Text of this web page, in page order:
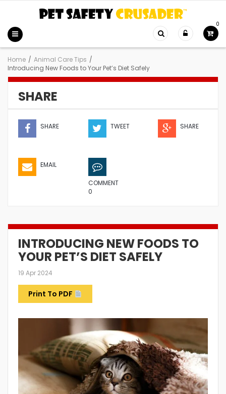
0
Home / Animal Care Tips /
Introducing New Foods to Your Pet’s Diet Safely
SHARE
SHARE TWEET SHARE
EMAIL
COMMENT
0
INTRODUCING NEW FOODS TO
YOUR PET’S DIET SAFELY
19 Apr 2024
Print To PDF